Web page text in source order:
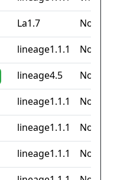
La1.7
None
lineage1.1.1
None
lineage4.5
None
lineage1.1.1
None
lineage1.1.1
None
lineage1.1.1
None